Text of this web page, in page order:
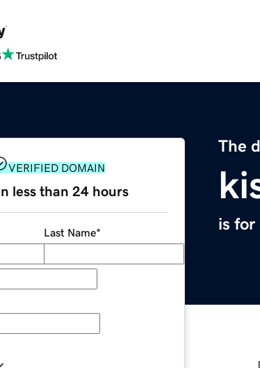
The
is for
VERIFIED DOMAIN
less than 24 hours
Last Name*